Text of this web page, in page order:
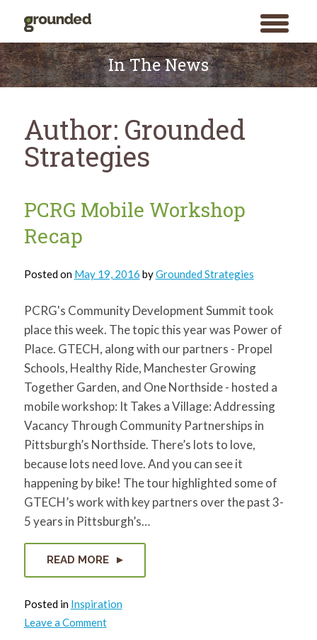
toggle
menu
Search
for:
SEARCH
Skip
to
content
In The News
Author: Grounded
Strategies
PCRG Mobile Workshop
Recap
Posted on May 19, 2016 byGrounded Strategies
PCRG's Community Development Summit took
place this week. The topic this year was Power of
Place. GTECH, along with our partners - Propel
Schools, Healthy Ride, Manchester Growing
Together Garden, and One Northside - hosted a
mobile workshop: It Takes a Village: Addressing
Vacancy Through Community Partnerships in
Pittsburgh’s Northside. There’s lots to love,
because lots need love. And you can see it
happening by bike! The tour highlighted some of
GTECH’s work with key partners over the past 3-
5 years in Pittsburgh’s…
READ MORE
Posted in Inspiration
Leave a Commenton
PCRG